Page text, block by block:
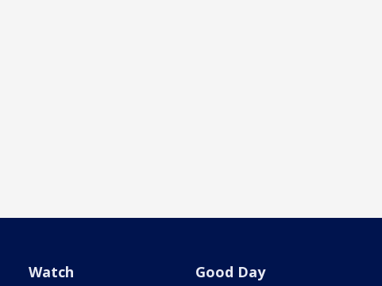
Watch Good Day